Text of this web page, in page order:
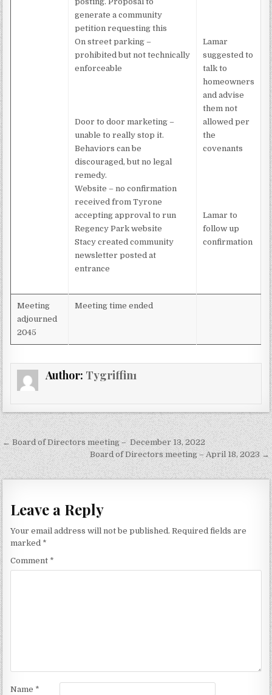
generate a community
petition requesting this
On street parking –
prohibited but not technically
enforceable
Door to door marketing –
unable to really stop it.
Behaviors can be
discouraged, but no legal
remedy.
Website – no confirmation
received from Tyrone
accepting approval to run
Regency Park website
Stacy created community
newsletter posted at
entrance
Lamar
suggested to
talk to
homeowners
and advise
them not
allowed per
the
covenants
Lamar to
follow up
confirmation
Meeting
adjourned
2045
Meeting time ended
Author: Tygriffin1
Post
navigation
← Board of Directors meeting – December 13, 2022
Board of Directors meeting – April 18, 2023 →
Leave a Reply
Your email address will not be published. Required fields are
marked *
Comment *
Name *